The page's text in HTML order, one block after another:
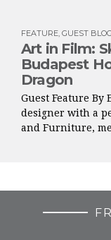
FEATURE, GUEST BLOG
Art in Film:
Budapest
Dragon
Guest Feature By
designer with a
and Furniture,